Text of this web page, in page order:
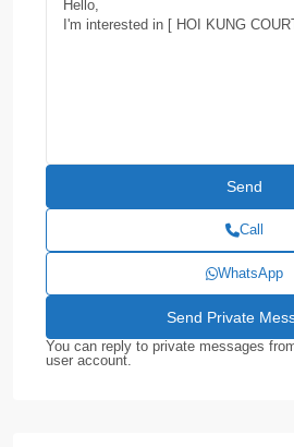
Call
WhatsApp
You can reply to private messages
user account.